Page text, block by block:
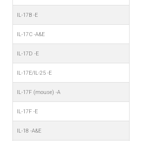
IL-17B -E
IL-17C -A&E
IL-17D -E
IL-17E/IL-25 -E
IL-17F (mouse) -A
IL-17F -E
IL-18 -A&E